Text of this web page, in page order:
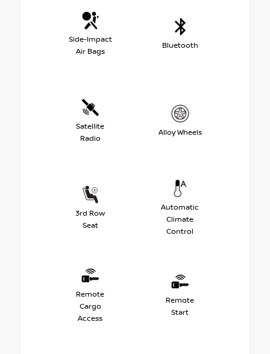
Side-Impact
Air Bags
Bluetooth
Satellite
Radio
Alloy Wheels
3rd Row
Seat
Automatic
Climate
Control
Remote
Cargo
Access
Remote
Start